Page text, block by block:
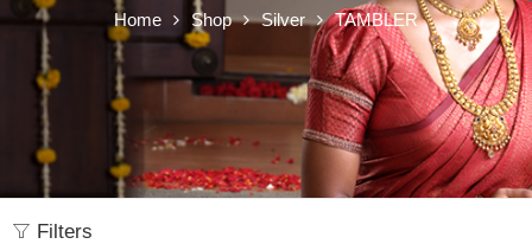
Home Shop Silver TAMBLER
Filters